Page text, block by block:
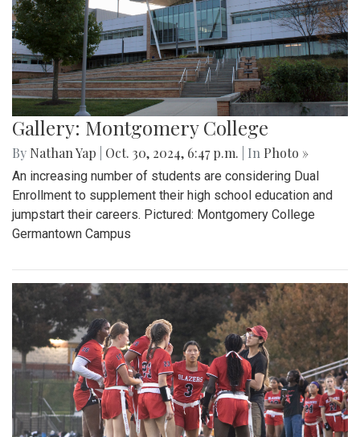
Gallery: Montgomery College
By Nathan Yap Oct. 30, 2024, 6:47 p.m. | In Photo »
An increasing number of students are considering Dual
Enrollment to supplement their high school education and
jumpstart their careers. Pictured: Montgomery College
Germantown Campus